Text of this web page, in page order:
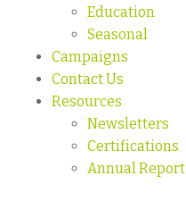
Education
Seasonal
Campaigns
Contact Us
Resources
Newsletters
Certifications
Annual Report